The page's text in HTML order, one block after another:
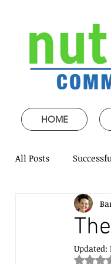
All Posts
Strategic
Coaching and
Updated:
HOME